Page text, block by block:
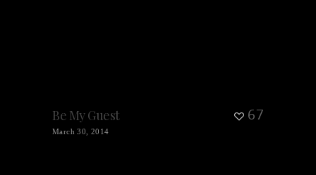
Be My Guest
March 30, 2014
67